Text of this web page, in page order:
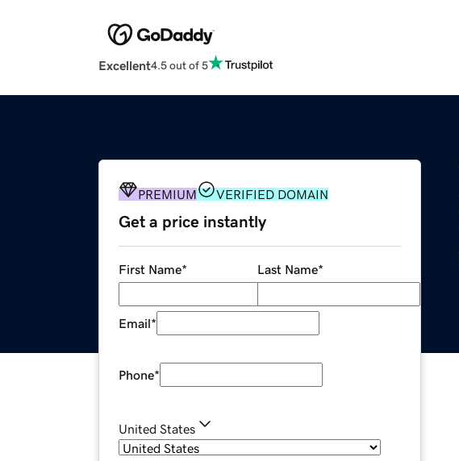
Excellent4.5 out of 5
PREMIUM VERIFIED DOMAIN
Get a price instantly
First Name* Last Name*
Email*
Phone*
United States